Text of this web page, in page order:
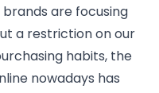
are focusing
a restriction on our
habits, the
nowadays has